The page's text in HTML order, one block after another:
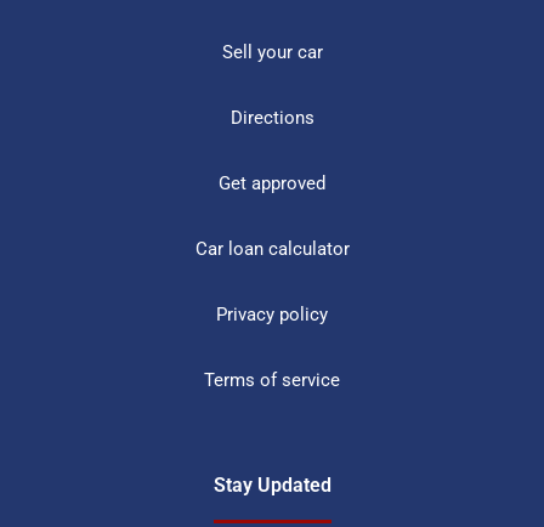
Sell your car
Directions
Get approved
Car loan calculator
Privacy policy
Terms of service
Stay Updated